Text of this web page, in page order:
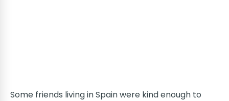
Some friends living in Spain were kind enough to